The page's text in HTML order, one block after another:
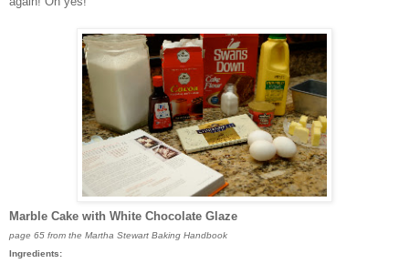
Marble Cake with White Chocolate Glaze
page 65 from the Martha Stewart Baking Handbook
Ingredients: